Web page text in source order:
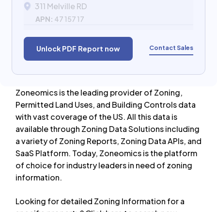
311 Melville RD
APN: 47 157 17
Unlock PDF Report now Contact Sales
Zoneomics is the leading provider of Zoning,
Permitted Land Uses, and Building Controls data
with vast coverage of the US. All this data is
available through Zoning Data Solutions including
a variety of Zoning Reports, Zoning Data APIs, and
SaaS Platform. Today, Zoneomics is the platform
of choice for industry leaders in need of zoning
information.
Looking for detailed Zoning Information for a